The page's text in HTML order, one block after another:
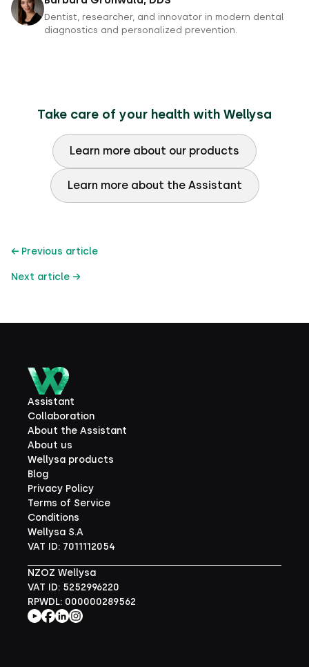
Dentist, researcher, and innovator in modern dental
diagnostics and personalized prevention.
Take care of your health with Wellysa
Learn more about our products
Learn more about the Assistant
← Previous article
Next article →
Assistant
Collaboration
About the Assistant
About us
Wellysa products
Blog
Privacy Policy
Terms of Service
Conditions
Wellysa S.A
VAT ID: 7011112054
NZOZ Wellysa
VAT ID: 5252996220
RPWDL: 000000289562